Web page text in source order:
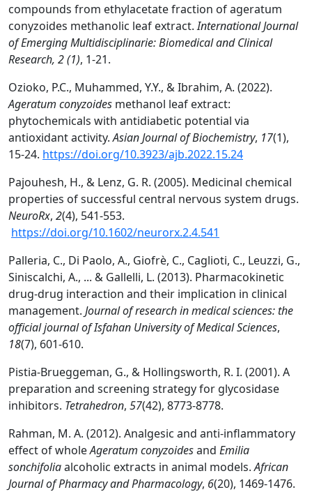
compounds from ethylacetate fraction of ageratum
conyzoides methanolic leaf extract.International Journal
of Emerging Multidisciplinarie: Biomedical and Clinical
Research, 2 (1), 1-21.
Ozioko, P.C., Muhammed, Y.Y., & Ibrahim, A. (2022).
Ageratum conyzoides methanol leaf extract:
phytochemicals with antidiabetic potential via
antioxidant activity.Asian Journal of Biochemistry, 17(1),
15-24. https://doi.org/10.3923/ajb.2022.15.24
Pajouhesh, H., & Lenz, G. R. (2005). Medicinal chemical
properties of successful central nervous system drugs.
NeuroRx, 2(4), 541-553.
https://doi.org/10.1602/neurorx.2.4.541
Palleria, C., Di Paolo, A., Giofrè, C., Caglioti, C., Leuzzi, G.,
Siniscalchi, A., ... & Gallelli, L. (2013). Pharmacokinetic
drug-drug interaction and their implication in clinical
management. Journal of research in medical sciences: the
official journal of Isfahan University of Medical Sciences,
18(7), 601-610.
Pistia-Brueggeman, G., & Hollingsworth, R. I. (2001). A
preparation and screening strategy for glycosidase
inhibitors. Tetrahedron, 57(42), 8773-8778.
Rahman, M. A. (2012). Analgesic and anti-inflammatory
effect of wholeAgeratum conyzoidesand Emilia
sonchifoliaalcoholic extracts in animal models.African
Journal of Pharmacy and Pharmacology, 6(20), 1469-1476.